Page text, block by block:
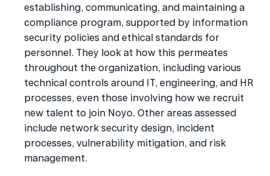
establishing, communicating, and maintaining a
compliance program, supported by information
security policies and ethical standards for
personnel. They look at how this permeates
throughout the organization, including various
technical controls around IT, engineering, and HR
processes, even those involving how we recruit
new talent to join Noyo. Other areas assessed
include network security design, incident
processes, vulnerability mitigation, and risk
management.